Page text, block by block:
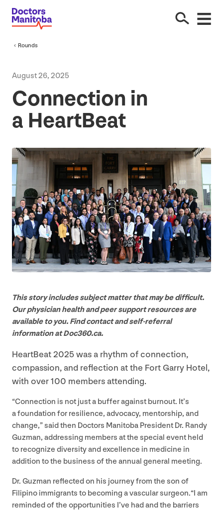
Rounds
August26, 2025
Connection in
a HeartBeat
This story includes subject matter that may be difficult.
Our physician health and peer support resources are
available to you. Find contact and self-referral
information at Doc360​.ca.
HeartBeat2025was a rhythm of connection,
compassion, and reflection at the Fort Garry Hotel,
with over100 members attending.
“Connection is not just a buffer against burnout. It’s
a foundation for resilience, advocacy, mentorship, and
change,” said then Doctors Manitoba President Dr. Randy
Guzman, addressing members at the special event held
to recognize diversity and excellence in medicine in
addition to the business of the annual general meeting.
Dr. Guzman reflected on his journey from the son of
Filipino immigrants to becoming a vascular surgeon.​“I am
reminded of the opportunities I’ve had and the barriers